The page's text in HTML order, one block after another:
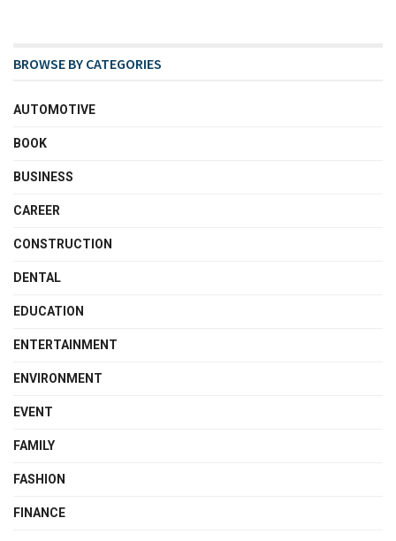
BROWSE BY CATEGORIES
AUTOMOTIVE
BOOK
BUSINESS
CAREER
CONSTRUCTION
DENTAL
EDUCATION
ENTERTAINMENT
ENVIRONMENT
EVENT
FAMILY
FASHION
FINANCE